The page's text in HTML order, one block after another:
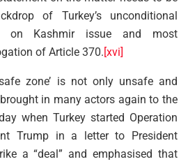
of Turkey’s unconditional
on Kashmir issue and most
of Article 370.[xvi]
zone’ is not only unsafe and
in many actors again to the
when Turkey started Operation
Trump in a letter to President
a “deal” and emphasised that